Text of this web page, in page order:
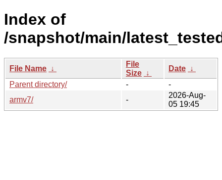
Index of
/snapshot/main/
File Name ↓
File
Size ↓
Date ↓
Parent directory/
-
-
armv7/
-
2026-Aug-
05 19:45